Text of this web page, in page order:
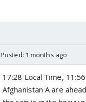
Posted: 1 months ago
17:28 Local Time,
Afghanistan A are